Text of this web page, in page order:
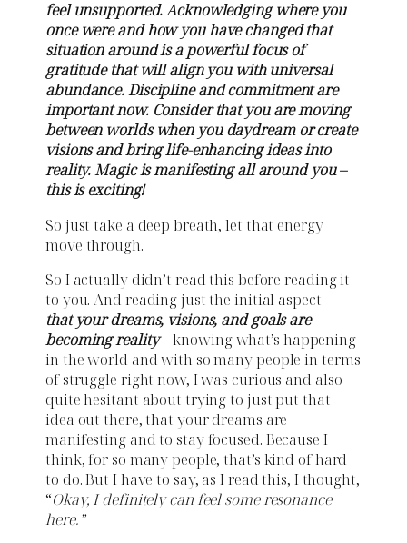
feel unsupported. Acknowledging where you
once were and how you have changed that
situation around is a powerful focus of
gratitude that will align you with universal
abundance. Discipline and commitment are
important now. Consider that you are moving
between worlds when you daydream or create
visions and bring life-enhancing ideas into
reality. Magic is manifesting all around you –
this is exciting!
So just take a deep breath, let that energy
move through.
So I actually didn’t read this before reading it
to you. And reading just the initial aspect—
that your dreams, visions, and goals are
becoming reality—knowing what’s happening
in the world and with so many people in terms
of struggle right now, I was curious and also
quite hesitant about trying to just put that
idea out there, that your dreams are
manifesting and to stay focused. Because I
think, for so many people, that’s kind of hard
to do. But I have to say, as I read this, I thought,
“Okay, I definitely can feel some resonance
here.”